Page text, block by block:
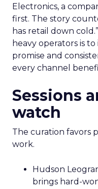
Electronics, a
first. The story
has retail down
heavy operators is
promise and
every channel
Sessions
watch
The curation favors
work.
Hudson
brings hard-